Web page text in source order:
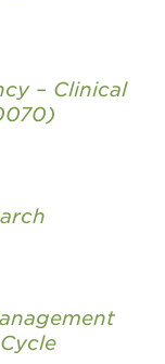
– Clinical